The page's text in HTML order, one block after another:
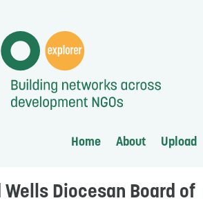
Home About Upload
Wells Diocesan Board of